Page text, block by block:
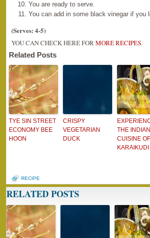
You are ready to serve.
You can add in some black vinegar if you
(Serves: 4-5)
YOU CAN CHECK HERE FORMORE RECIPES.
Related Posts
TYE SIN STREET
ECONOMY BEE
HOON
CRISPY
VEGETARIAN
DUCK
THE INDIAN
CUISINE OF
KARAIKUDI
RECIPE
RELATED POSTS